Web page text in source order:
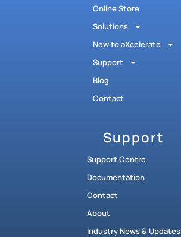
Online Store
Solutions
New to aXcelerate
Support
Blog
Contact
Support
Support Centre
Documentation
Contact
About
Industry News & Updates